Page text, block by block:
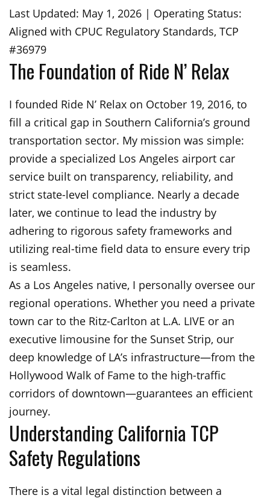
Last Updated: May 1, 2026 | Operating Status:
Aligned with CPUC Regulatory Standards, TCP
#36979
The Foundation of Ride N’ Relax
I founded Ride N’ Relax on October 19, 2016, to
fill a critical gap in Southern California’s ground
transportation sector. My mission was simple:
provide a specialized Los Angeles airport car
service built on transparency, reliability, and
strict state-level compliance. Nearly a decade
later, we continue to lead the industry by
adhering to rigorous safety frameworks and
utilizing real-time field data to ensure every trip
is seamless.
As a Los Angeles native, I personally oversee our
regional operations. Whether you need a private
town car to the Ritz-Carlton at L.A. LIVE or an
executive limousine for the Sunset Strip, our
deep knowledge of LA’s infrastructure—from the
Hollywood Walk of Fame to the high-traffic
corridors of downtown—guarantees an efficient
journey.
Understanding California TCP
Safety Regulations
There is a vital legal distinction between a